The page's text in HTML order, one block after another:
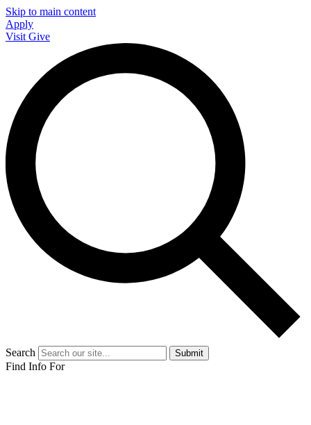
Skip to main content
Apply
Visit Give
Search Submit
Find Info For